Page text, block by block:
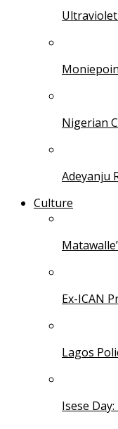
Nigerian
Adeyanju
Culture
Ex-ICAN
Lagos
Isese